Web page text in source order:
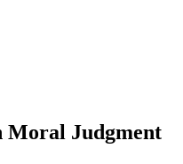
Moral Judgment